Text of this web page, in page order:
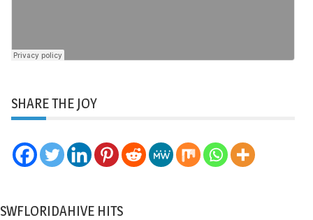
SHARE THE JOY
SWFLORIDAHIVE HITS